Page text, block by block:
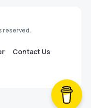
reserved.
Contact Us